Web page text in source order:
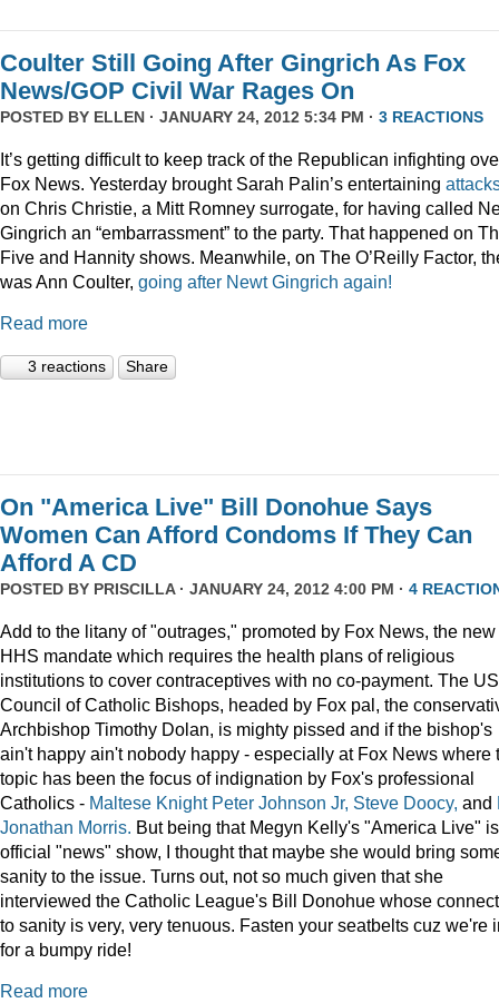
Coulter Still Going After Gingrich As Fox
News/GOP Civil War Rages On
POSTED BY ELLEN · JANUARY 24, 2012 5:34 PM · 3 REACTIONS
It’s getting difficult to keep track of the Republican infighting
Fox News. Yesterday brought Sarah Palin’s entertaining
on Chris Christie, a Mitt Romney surrogate, for having called
Gingrich an “embarrassment” to the party. That happened on
Five and Hannity shows. Meanwhile, on The O’Reilly Factor,
was Ann Coulter, going after Newt Gingrich again!
Read more
3 reactions Share
On "America Live" Bill Donohue Says
Women Can Afford Condoms If They Can
Afford A CD
POSTED BY PRISCILLA· JANUARY 24, 2012 4:00 PM · 4
Add to the litany of "outrages," promoted by Fox News, the new
HHS mandate which requires the health plans of religious
institutions to cover contraceptives with no co-payment. The US
Council of Catholic Bishops, headed by Fox pal, the
Archbishop Timothy Dolan, is mighty pissed and if the bishop's
ain't happy ain't nobody happy - especially at Fox News where
topic has been the focus of indignation by Fox's professional
Catholics - Maltese Knight Peter Johnson Jr, Steve Doocy, and
Jonathan Morris. But being that Megyn Kelly's "America Live"
official "news" show, I thought that maybe she would bring
sanity to the issue. Turns out, not so much given that she
interviewed the Catholic League's Bill Donohue whose
to sanity is very, very tenuous. Fasten your seatbelts cuz we're
for a bumpy ride!
Read more